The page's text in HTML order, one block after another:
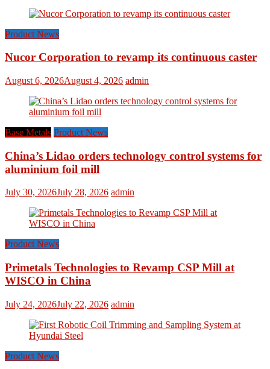
Product News
Nucor Corporation to revamp its continuous caster
August 6, 2026August 4, 2026 admin
Base Metals Product News
China’s Lidao orders technology control systems for
aluminium foil mill
July 30, 2026July 28, 2026 admin
Product News
Primetals Technologies to Revamp CSP Mill at
WISCO in China
July 24, 2026July 22, 2026 admin
Product News